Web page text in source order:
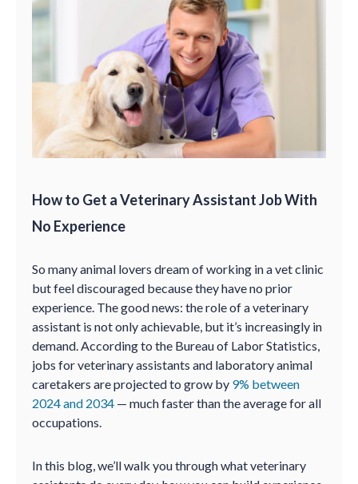
How to Get a Veterinary Assistant Job With
No Experience
So many animal lovers dream of working in a vet clinic
but feel discouraged because they have no prior
experience. The good news: the role of a veterinary
assistant is not only achievable, but it’s increasingly in
demand. According to the Bureau of Labor Statistics,
jobs for veterinary assistants and laboratory animal
caretakers are projected to grow by 9% between
2024 and 2034 — much faster than the average for all
occupations.
In this blog, we’ll walk you through what veterinary